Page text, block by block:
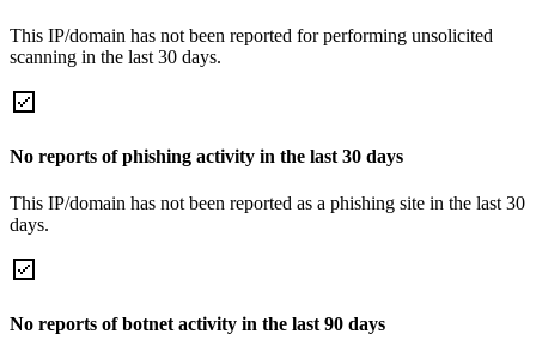
This IP/domain has not been reported for performing unsolicited
scanning in the last 30 days.
No reports of phishing activity in the last 30 days
This IP/domain has not been reported as a phishing site in the last 30
days.
No reports of botnet activity in the last 90 days